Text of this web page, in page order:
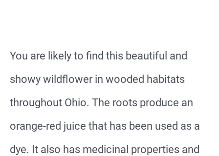
You are likely to find this beautiful and
showy wildflower in wooded habitats
throughout Ohio. The roots produce an
orange-red juice that has been used as a
dye. It also has medicinal properties and